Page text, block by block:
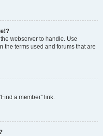
webserver to handle. Use
the terms used and forums that are
a member” link.